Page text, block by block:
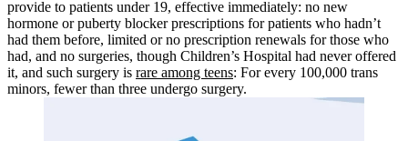
provide to patients under 19, effective immediately: no new
hormone or puberty blocker prescriptions for patients who hadn’t
had them before, limited or no prescription renewals for those who
had, and no surgeries, though Children’s Hospital had never offered
it, and such surgery is rare among teens: For every 100,000 trans
minors, fewer than three undergo surgery.